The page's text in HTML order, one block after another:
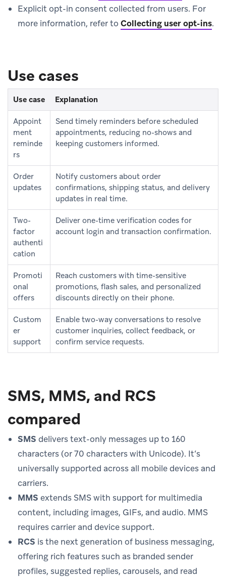
Explicit opt-in consent collected from users. For
more information, refer to Collecting user opt-ins.
Use cases
Use case Explanation
Appoint
ment
reminde
rs
Send timely reminders before scheduled
appointments, reducing no-shows and
keeping customers informed.
Order
updates
Notify customers about order
confirmations, shipping status, and delivery
updates in real time.
Two-
factor
authenti
cation
Deliver one-time verification codes for
account login and transaction confirmation.
Promoti
onal
offers
Reach customers with time-sensitive
promotions, flash sales, and personalized
discounts directly on their phone.
Custom
er
support
Enable two-way conversations to resolve
customer inquiries, collect feedback, or
confirm service requests.
SMS, MMS, and RCS
compared
SMS delivers text-only messages up to 160
characters (or 70 characters with Unicode). It’s
universally supported across all mobile devices and
carriers.
MMS extends SMS with support for multimedia
content, including images, GIFs, and audio. MMS
requires carrier and device support.
RCS is the next generation of business messaging,
offering rich features such as branded sender
profiles, suggested replies, carousels, and read